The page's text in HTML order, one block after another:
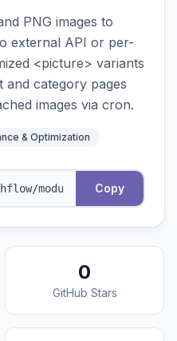
PNG images to
external API or per-
<picture> variants
category pages
images via cron.
& Optimization
Copy
0
GitHub Stars